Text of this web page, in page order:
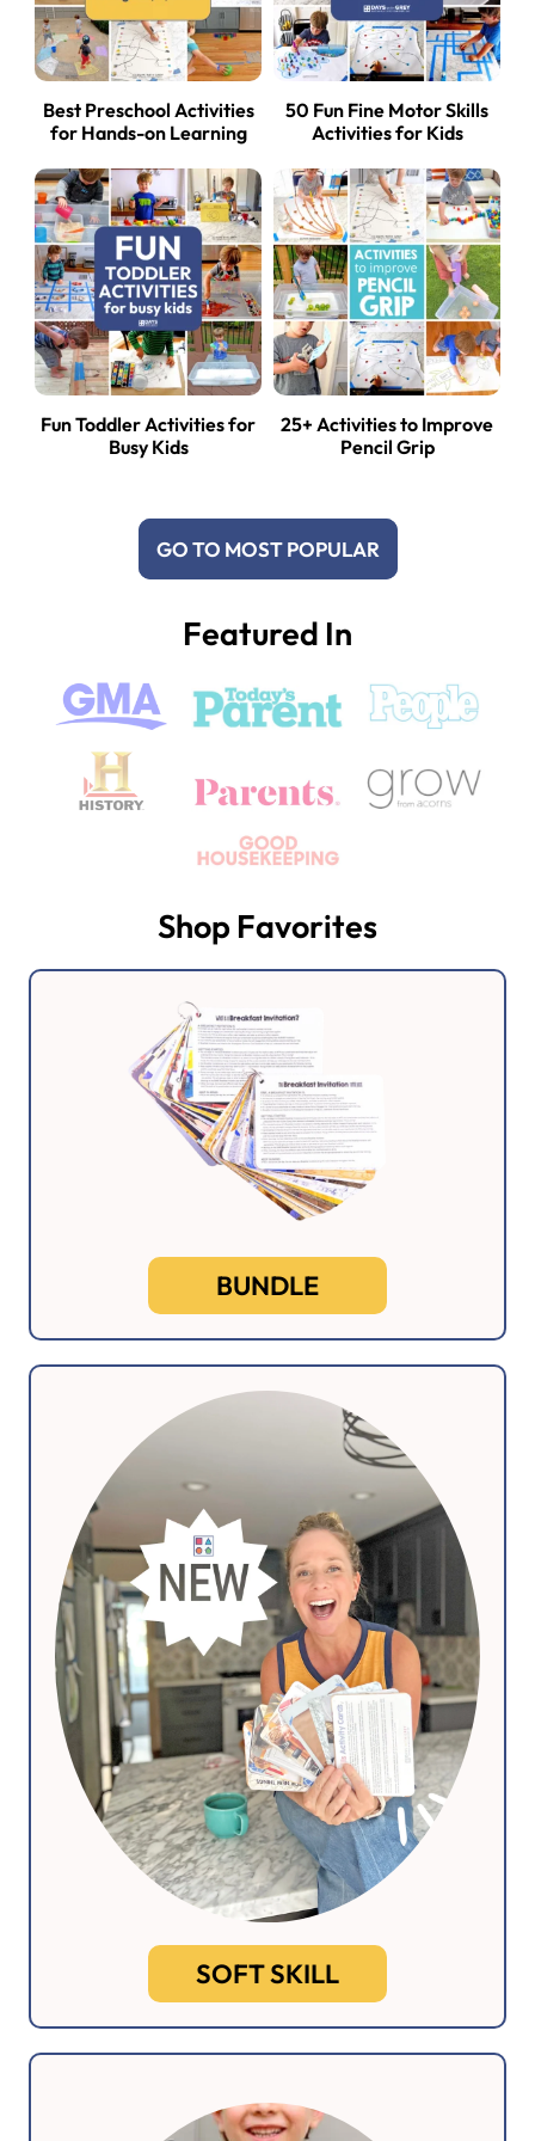
Best Preschool Activities
for Hands-on Learning
50 Fun Fine Motor Skills
Activities for Kids
Fun Toddler Activities for
Busy Kids
25+ Activities to Improve
Pencil Grip
GO TO MOST POPULAR
Featured In
Shop Favorites
BUNDLE
SOFT SKILL